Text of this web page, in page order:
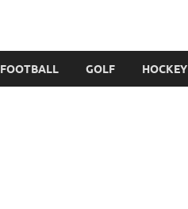
FOOTBALL GOLF HOCKEY